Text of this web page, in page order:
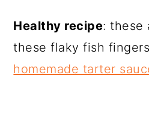
Healthy recipe: these
these flaky fish
homemade tarter